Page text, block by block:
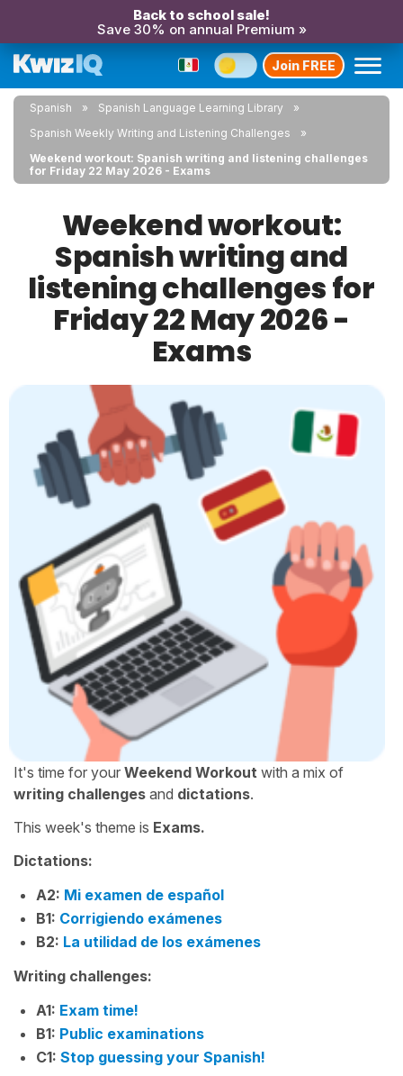
Back to school sale!
Save 30% on annual Premium »
Join FREE
Spanish
Spanish Language Learning Library
Spanish Weekly Writing and Listening Challenges
Weekend workout: Spanish writing and listening challenges
for Friday 22 May 2026 - Exams
Weekend workout:
Spanish writing and
listening challenges for
Friday 22 May 2026 -
Exams
It's time for your Weekend Workout with a mix of
writing challenges and dictations.
This week's theme is Exams.
Dictations:
A2: Mi examen de español
B1: Corrigiendo exámenes
B2: La utilidad de los exámenes
Writing challenges:
A1: Exam time!
B1: Public examinations
C1: Stop guessing your Spanish!